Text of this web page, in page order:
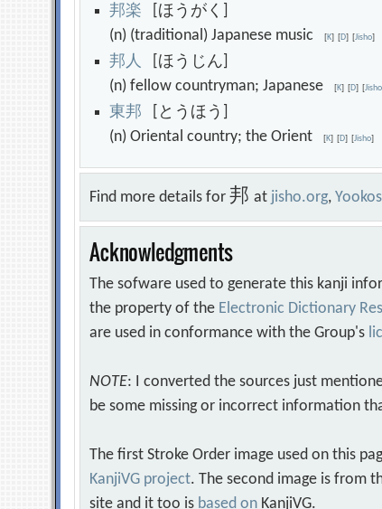
邦楽 [ほうがく]
(n) (traditional) Japanese music[K] [D] [Jisho]
邦人 [ほうじん]
(n) fellow countryman; Japanese[K] [D] [Jisho
東邦 [とうほう]
(n) Oriental country; the Orient[K] [D] [Jisho]
Find more details for邦at jisho.org,
Acknowledgments
The sofware used to generate this kanji
the property of the Electronic Dictionary
are used in conformance with the Group's
NOTE: I converted the sources just
be some missing or incorrect information
The first Stroke Order image used on this
KanjiVG project. The second image is from
site and it too is based on KanjiVG.